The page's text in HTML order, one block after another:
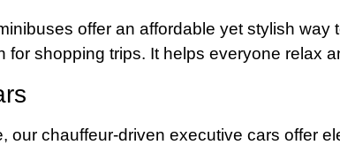
offer an affordable yet stylish way
for shopping trips. It helps everyone relax
our chauffeur-driven executive cars offer